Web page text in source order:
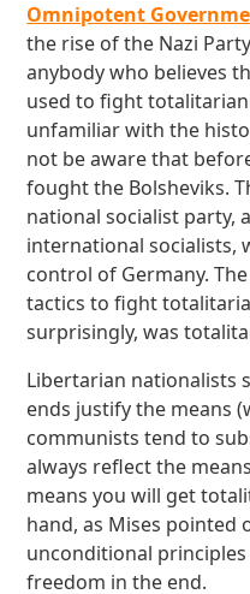
Omnipotent
the rise of the Nazi
anybody who believes
used to fight
unfamiliar with the
not be aware that
fought the Bolsheviks.
national socialist party,
international
control of Germany.
tactics to fight
surprisingly, was
Libertarian nationalists
ends justify the means
communists tend to
always reflect the
means you will get
hand, as Mises pointed
unconditional
freedom in the end.